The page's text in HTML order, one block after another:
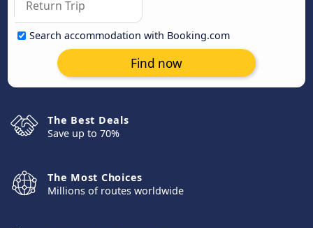
Search accommodation with Booking.com
Find now
The Best Deals
Save up to 70%
The Most Choices
Millions of routes worldwide